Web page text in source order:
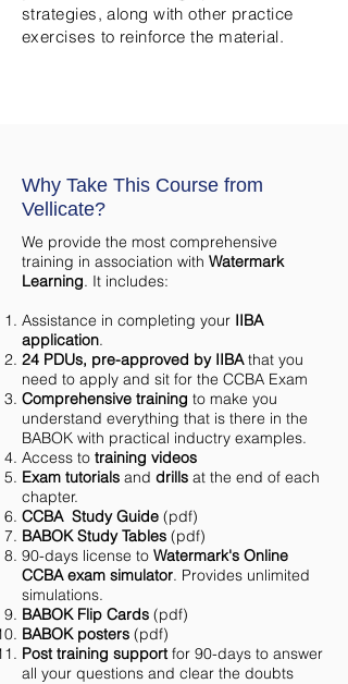
strategies, along with other practice
exercises to reinforce the material.
Why Take This Course from
Vellicate?
We provide the most comprehensive
training in association with Watermark
Learning. It includes:
Assistance in completing your IIBA
application.
24 PDUs, pre-approved by IIBAthat you
need to apply and sit for the CCBA Exam
Comprehensive training to make you
understand everything that is there in the
BABOK with practical inductry examples.
Access to training videos
Exam tutorials and drills at the end of each
chapter.
CCBA Study Guide (pdf)
BABOK Study Tables (pdf)
90-days license to Watermark's Online
CCBA exam simulator. Provides unlimited
simulations.
BABOK Flip Cards (pdf)
BABOK posters (pdf)
Post training supportfor 90-days to answer
all your questions and clear the doubts